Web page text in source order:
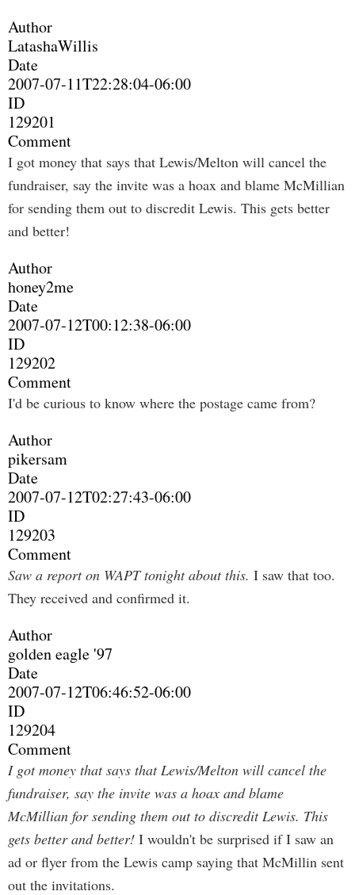
Author
LatashaWillis
Date
2007-07-11T22:28:04-06:00
ID
129201
Comment
I got money that says that Lewis/Melton will cancel the
fundraiser, say the invite was a hoax and blame McMillian
for sending them out to discredit Lewis. This gets better
and better!
Author
honey2me
Date
2007-07-12T00:12:38-06:00
ID
129202
Comment
I'd be curious to know where the postage came from?
Author
pikersam
Date
2007-07-12T02:27:43-06:00
ID
129203
Comment
Saw a report on WAPT tonight about this. I saw that too.
They received and confirmed it.
Author
golden eagle '97
Date
2007-07-12T06:46:52-06:00
ID
129204
Comment
I got money that says that Lewis/Melton will cancel the
fundraiser, say the invite was a hoax and blame
McMillian for sending them out to discredit Lewis. This
gets better and better! I wouldn't be surprised if I saw an
ad or flyer from the Lewis camp saying that McMillin sent
out the invitations.